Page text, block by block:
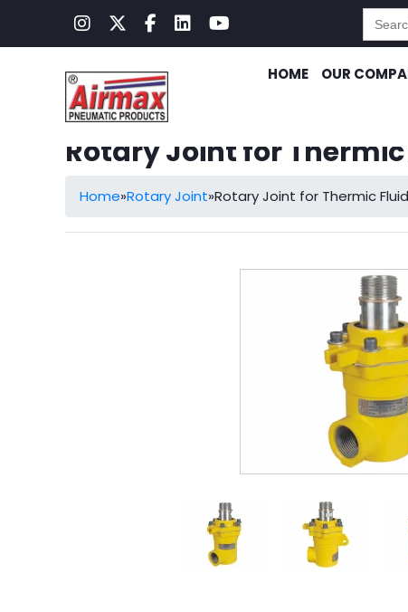
for:
HOME OUR
Rotary Joint for
Home»Rotary Joint»Rotary Joint for Thermic